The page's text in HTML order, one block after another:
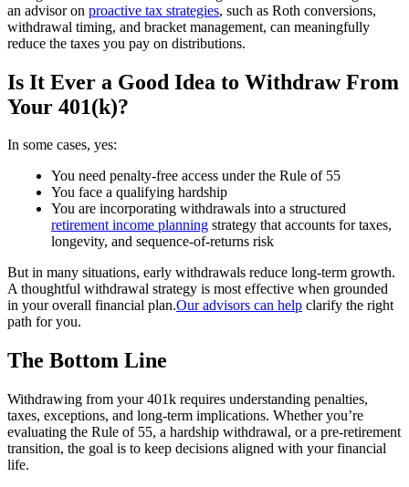
an advisor on proactive tax strategies, such as Roth conversions,
withdrawal timing, and bracket management, can meaningfully
reduce the taxes you pay on distributions.
Is It Ever a Good Idea to Withdraw From
Your 401(k)?
In some cases, yes:
You need penalty-free access under the Rule of 55
You face a qualifying hardship
You are incorporating withdrawals into a structured
retirement income planning strategy that accounts for taxes,
longevity, and sequence-of-returns risk
But in many situations, early withdrawals reduce long-term growth.
A thoughtful withdrawal strategy is most effective when grounded
in your overall financial plan.Our advisors can help clarify the right
path for you.
The Bottom Line
Withdrawing from your 401k requires understanding penalties,
taxes, exceptions, and long-term implications. Whether you’re
evaluating the Rule of 55, a hardship withdrawal, or a pre-retirement
transition, the goal is to keep decisions aligned with your financial
life.